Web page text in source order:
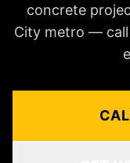
concrete
City metro — call